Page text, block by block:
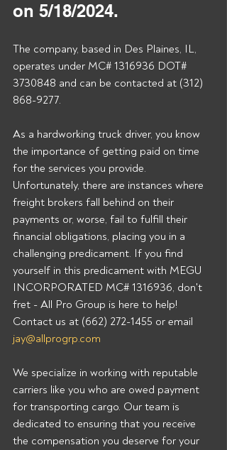
on 5/18/2024.
The company, based in Des Plaines, IL,
operates under MC# 1316936 DOT#
3730848 and can be contacted at (312)
868-9277.
As a hardworking truck driver, you know
the importance of getting paid on time
for the services you provide.
Unfortunately, there are instances where
freight brokers fall behind on their
payments or, worse, fail to fulfill their
financial obligations, placing you in a
challenging predicament. If you find
yourself in this predicament with MEGU
INCORPORATED MC# 1316936, don't
fret - All Pro Group is here to help!
Contact us at (662) 272-1455 or email
jay@allprogrp.com
We specialize in working with reputable
carriers like you who are owed payment
for transporting cargo. Our team is
dedicated to ensuring that you receive
the compensation you deserve for your